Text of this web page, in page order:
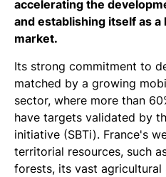
accelerating the
and establishing itself as
market.
Its strong commitment to
matched by a growing
sector, where more than
have targets validated by
initiative (SBTi). France's
territorial resources, such
forests, its vast